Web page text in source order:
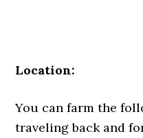
Location:
You can farm the
traveling back and